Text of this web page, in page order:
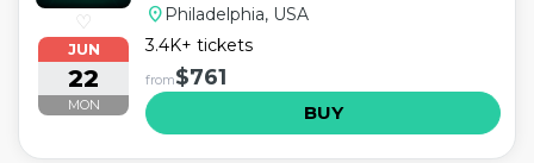
♡
JUN
22
MON
location_on Philadelphia, USA
3.4K+ tickets
from$761
BUY